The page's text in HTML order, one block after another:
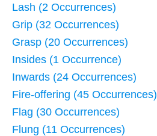
Lash (2 Occurrences)
Grip (32 Occurrences)
Grasp (20 Occurrences)
Insides (1 Occurrence)
Inwards (24 Occurrences)
Fire-offering (45 Occurrences)
Flag (30 Occurrences)
Flung (11 Occurrences)